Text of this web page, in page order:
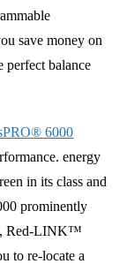
save money on
perfect balance
6000
energy
in its class and
prominently
Red-LINK™
to re-locate a